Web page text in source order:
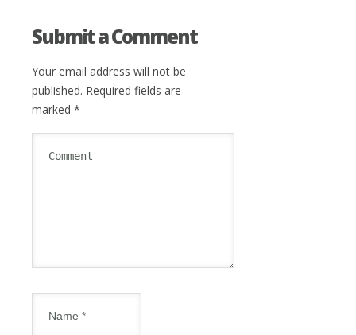
Submit a Comment
Your email address will not be
published. Required fields are
marked *